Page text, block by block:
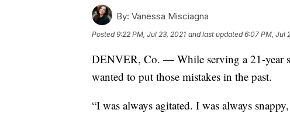
By: Vanessa Misciagna
Posted9:22 PM, Jul 23, 2021 and last updated 6:07 PM, Jul
DENVER, Co. — While serving a 21-year
wanted to put those mistakes in the past.
“I was always agitated. I was always